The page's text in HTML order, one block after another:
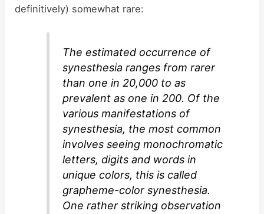
definitively) somewhat rare:
The estimated occurrence of
synesthesia ranges from rarer
than one in 20,000 to as
prevalent as one in 200. Of the
various manifestations of
synesthesia, the most common
involves seeing monochromatic
letters, digits and words in
unique colors, this is called
grapheme-color synesthesia.
One rather striking observation